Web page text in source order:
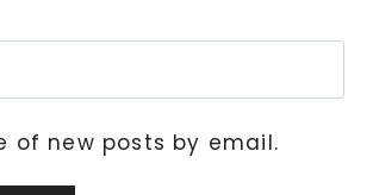
of new posts by email.